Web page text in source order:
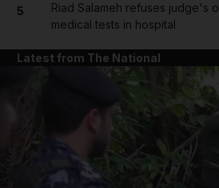
5
Riad Salameh refuses judge's
medical tests in hospital
Latest from The National